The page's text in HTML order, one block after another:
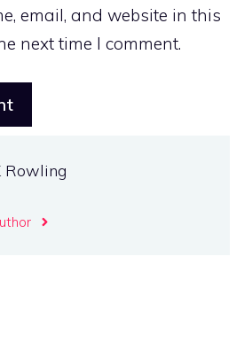
email, and website in this
next time I comment.
Rowling